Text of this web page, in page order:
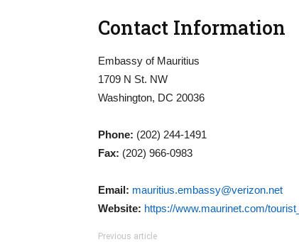
Contact Information
Embassy of Mauritius
1709 N St. NW
Washington, DC 20036
Phone: (202) 244-1491
Fax: (202) 966-0983
Email: mauritius.embassy@verizon.net
Website: https://www.maurinet.com/
Previous article